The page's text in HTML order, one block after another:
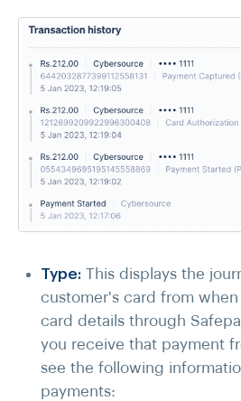
Type: This displays the
customer's card from
card details through
you receive that payment
see the following
payments: